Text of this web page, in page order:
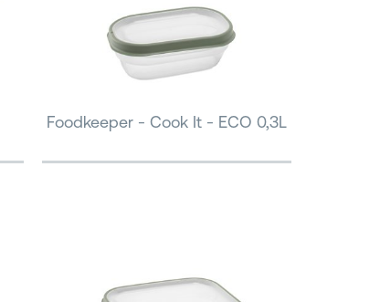
Foodkeeper - Cook It - ECO 0,3L